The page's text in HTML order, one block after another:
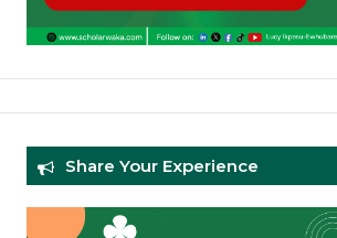
Share Your Experience